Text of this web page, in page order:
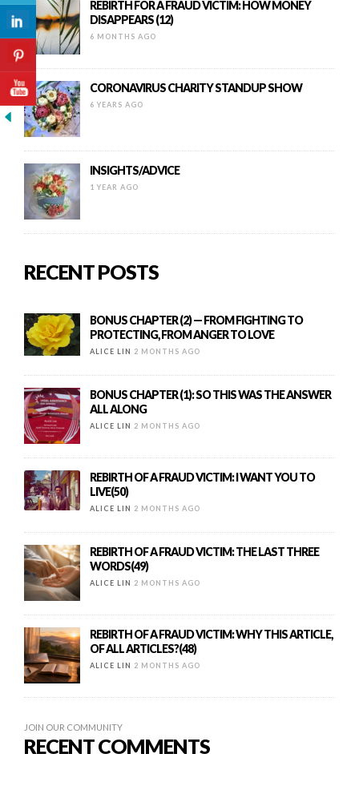
REBIRTH FOR A FRAUD VICTIM: HOW MONEY
DISAPPEARS (12)
6 MONTHS AGO
CORONAVIRUS CHARITY STANDUP SHOW
6 YEARS AGO
INSIGHTS/ADVICE
1 YEAR AGO
RECENT POSTS
BONUS CHAPTER (2) — FROM FIGHTING TO
PROTECTING, FROM ANGER TO LOVE
ALICE LIN 2 MONTHS AGO
BONUS CHAPTER (1): SO THIS WAS THE ANSWER
ALL ALONG
ALICE LIN 2 MONTHS AGO
REBIRTH OF A FRAUD VICTIM: I WANT YOU TO
LIVE(50)
ALICE LIN 2 MONTHS AGO
REBIRTH OF A FRAUD VICTIM: THE LAST THREE
WORDS(49)
ALICE LIN 2 MONTHS AGO
REBIRTH OF A FRAUD VICTIM: WHY THIS ARTICLE,
OF ALL ARTICLES?(48)
ALICE LIN 2 MONTHS AGO
JOIN OUR COMMUNITY
RECENT COMMENTS